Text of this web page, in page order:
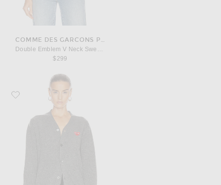
COMME DES GARCONS PLAY
Double Emblem V Neck Sweater
$299
Favorite COMME des GARCONS PLAY Lambswool Cardigan with Red